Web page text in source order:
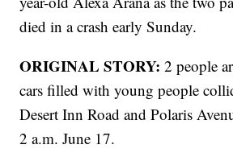
died in a crash early Sunday.
ORIGINAL STORY: 2 people
cars filled with young people
Desert Inn Road and Polaris
2 a.m. June 17.